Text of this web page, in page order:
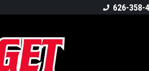
Shop Law
626-358-